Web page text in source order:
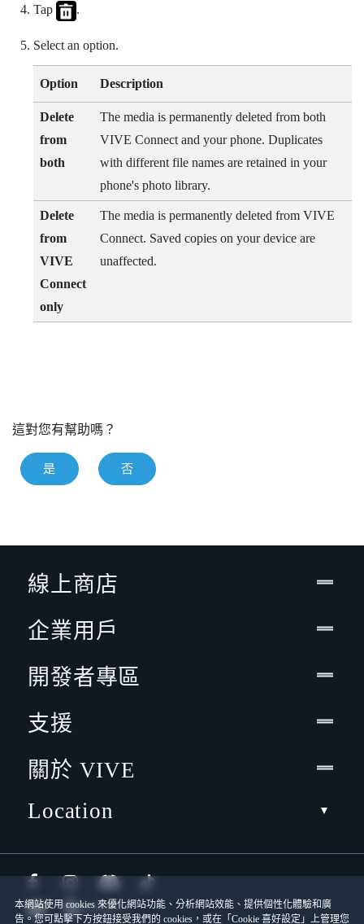
Tap .
Select an option.
Option Description
Delete
from
both
The media is permanently deleted from both
VIVE Connectand your phone. Duplicates
with different file names are retained in your
phone's photo library.
Delete
from
VIVE
Connect
only
The media is permanently deleted from VIVE
Connect. Saved copies on your device are
unaffected.
這對您有幫助嗎？
是 否
本網站使用 cookies 來優化網站功能、分析網站效能、提供個性化體驗和廣
告。您可點擊下方按鈕接受我們的 cookies，或在「Cookie 喜好設定」上管理您
線上商店
企業用戶
開發者專區
支援
關於 VIVE
Location